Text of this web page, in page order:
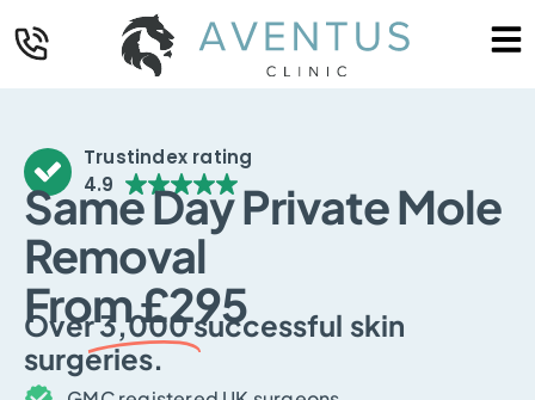
Trustindex rating
4.9
Same Day Private Mole
Removal
From £295
Over3,000successful skin
surgeries.